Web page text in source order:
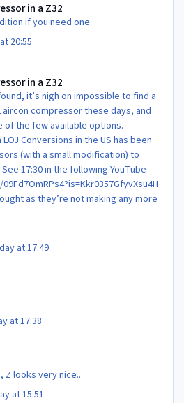
in a Z32
Got one in good condition if you need one
20:55
in a Z32
it’s nigh on impossible to find a
compressor these days, and
of the few available options.
Conversions in the US has been
(with a small modification) to
17:30 in the following YouTube
as they’re not making any more
at 17:49
at 17:38
Z looks very nice..
at 15:51